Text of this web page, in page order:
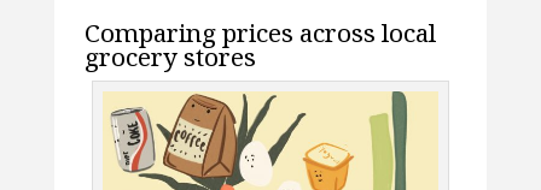
Comparing prices across local
grocery stores